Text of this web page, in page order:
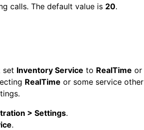
calls. The default value is 20.
set Inventory Service to RealTime or
RealTime or some service other
> Settings.
.